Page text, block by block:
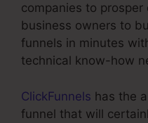
companies to prosper
business owners to
funnels in minutes
technical know-how
ClickFunnels has the
funnel that will